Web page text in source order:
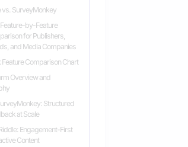
vs. SurveyMonkey
by-Feature
for Publishers,
and Media Companies
Feature Comparison Chart
Overview and
Structured
at Scale
Engagement-First
Content